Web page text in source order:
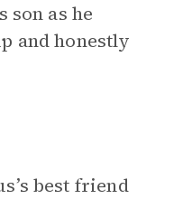
as he
and honestly
best friend